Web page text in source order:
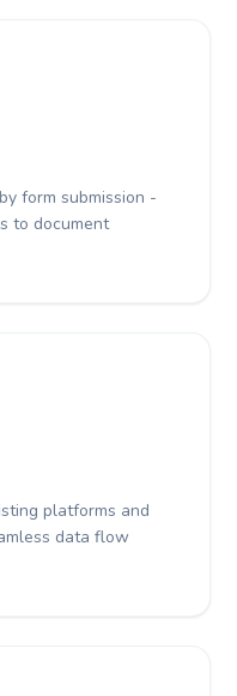
form submission -
to document
platforms and
data flow